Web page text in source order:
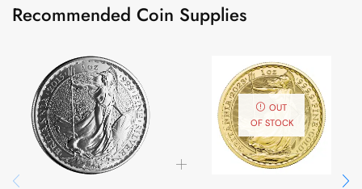
Recommended Coin Supplies
OUT
OF STOCK